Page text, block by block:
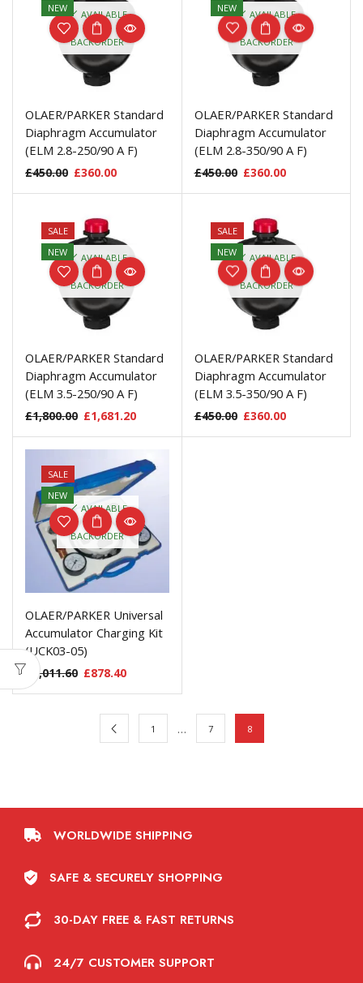
NEW
AVAILABLE
ON
BACKORDER
OLAER/PARKER Standard
Diaphragm Accumulator
(ELM 2.8-250/90 A F)
£450.00 £360.00
NEW
AVAILABLE
ON
BACKORDER
OLAER/PARKER Standard
Diaphragm Accumulator
(ELM 2.8-350/90 A F)
£450.00 £360.00
SALE
NEW
AVAILABLE
ON
BACKORDER
OLAER/PARKER Standard
Diaphragm Accumulator
(ELM 3.5-250/90 A F)
£1,800.00 £1,681.20
SALE
NEW
AVAILABLE
ON
BACKORDER
OLAER/PARKER Standard
Diaphragm Accumulator
(ELM 3.5-350/90 A F)
£450.00 £360.00
SALE
NEW
AVAILABLE
ON
BACKORDER
OLAER/PARKER Universal
Accumulator Charging Kit
(UCK03-05)
1,011.60 £878.40
1 … 7 8
WORLDWIDE SHIPPING
SAFE & SECURELY SHOPPING
30-DAY FREE & FAST RETURNS
24/7 CUSTOMER SUPPORT